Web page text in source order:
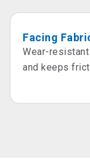
Facing
Wear-
and keeps